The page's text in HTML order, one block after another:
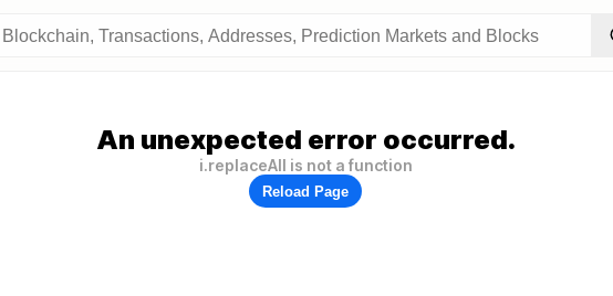
An unexpected error occurred.
i.replaceAll is not a function
Reload Page